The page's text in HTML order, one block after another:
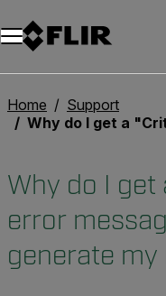
Unread
Model
Remove
Items
Item
Add to cart
Added to cart
Home
Support
Why do I get a "Critical Error" error
Why do I
error
generate